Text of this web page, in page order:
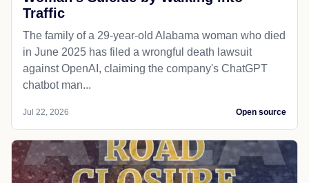
Traffic
The family of a 29-year-old Alabama woman who died
in June 2025 has filed a wrongful death lawsuit
against OpenAI, claiming the company's ChatGPT
chatbot man...
Jul 22, 2026 Open source